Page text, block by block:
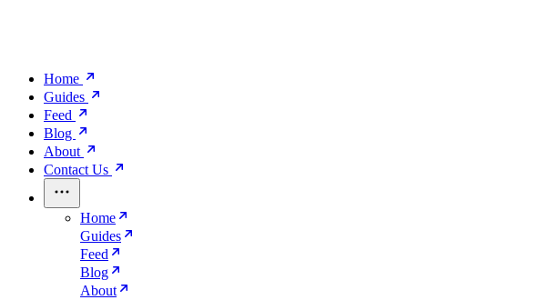
Home
Guides
Feed
Blog
About
Contact Us
Home
Guides
Feed
Blog
About